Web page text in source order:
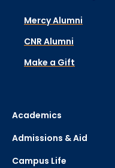
Mercy Alumni
CNR Alumni
Make a Gift
Academics
Admissions & Aid
Campus Life